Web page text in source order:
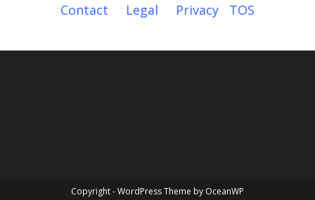
Contact
Legal Privacy TOS
Copyright - WordPress Theme by OceanWP